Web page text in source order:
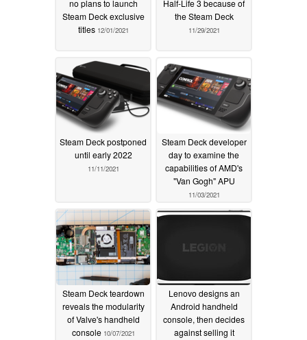
no plans to launch
Steam Deck exclusive
titles 12/01/2021
Half-Life 3 because of
the Steam Deck
11/29/2021
Steam Deck postponed
until early 2022
11/11/2021
Steam Deck developer
day to examine the
capabilities of AMD's
"Van Gogh" APU
11/03/2021
Steam Deck teardown
reveals the modularity
of Valve's handheld
console 10/07/2021
Lenovo designs an
Android handheld
console, then decides
against selling it